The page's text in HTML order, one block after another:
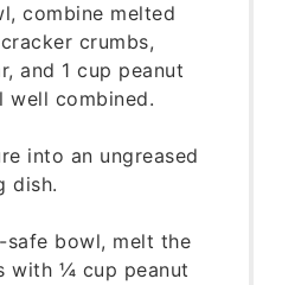
combine melted
crumbs,
and 1 cup peanut
well combined.
into an ungreased
dish.
safe bowl, melt the
with ¼ cup peanut